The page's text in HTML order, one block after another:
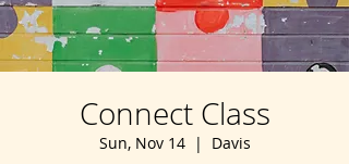
Connect Class
Sun, Nov 14
  |
Davis